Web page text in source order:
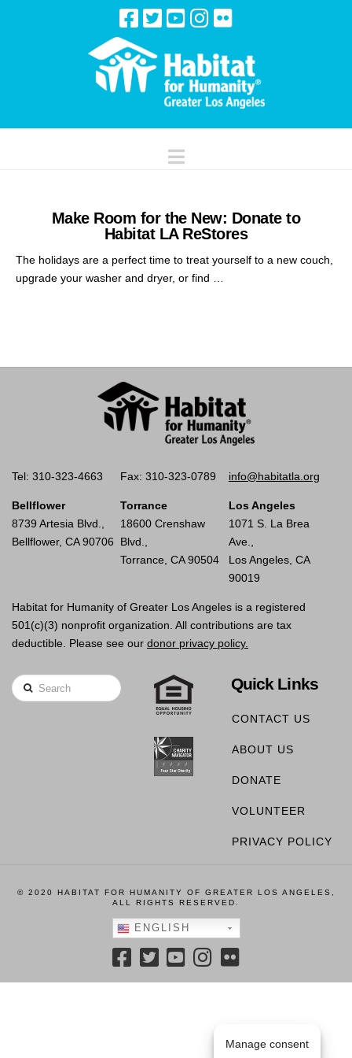
Navigation
Make Room for the New: Donate to
Habitat LA ReStores
The holidays are a perfect time to treat yourself to a new couch,
upgrade your washer and dryer, or find …
Tel: 310-323-4663 Fax: 310-323-0789 info@habitatla.org
Bellflower
8739 Artesia Blvd.,
Bellflower, CA 90706
Torrance
18600 Crenshaw
Blvd.,
Torrance, CA 90504
Los Angeles
1071 S. La Brea
Ave.,
Los Angeles, CA
90019
Habitat for Humanity of Greater Los Angeles is a registered
501(c)(3) nonprofit organization. All contributions are tax
deductible. Please see our donor privacy policy.
Search Quick Links
CONTACT US
ABOUT US
DONATE
VOLUNTEER
PRIVACY POLICY
© 2020 HABITAT FOR HUMANITY OF GREATER LOS ANGELES,
ALL RIGHTS RESERVED.
ENGLISH
Manage consent